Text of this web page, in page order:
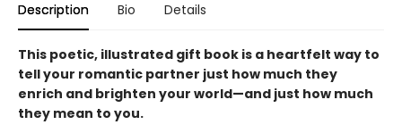
Description Bio Details
This poetic, illustrated gift book is a heartfelt way to
tell your romantic partner just how much they
enrich and brighten your world—and just how much
they mean to you.